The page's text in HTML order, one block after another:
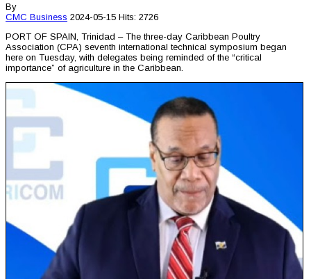
By
CMC Business 2024-05-15 Hits: 2726
PORT OF SPAIN, Trinidad – The three-day Caribbean Poultry
Association (CPA) seventh international technical symposium began
here on Tuesday, with delegates being reminded of the “critical
importance” of agriculture in the Caribbean.